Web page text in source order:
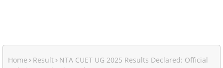
Home Result
NTA CUET UG 2025 Results Declared: Official